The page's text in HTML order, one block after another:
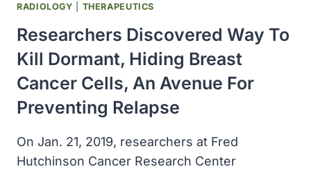
RADIOLOGY
THERAPEUTICS
Researchers Discovered Way To
Kill Dormant, Hiding Breast
Cancer Cells, An Avenue For
Preventing Relapse
On Jan. 21, 2019, researchers at Fred
Hutchinson Cancer Research Center